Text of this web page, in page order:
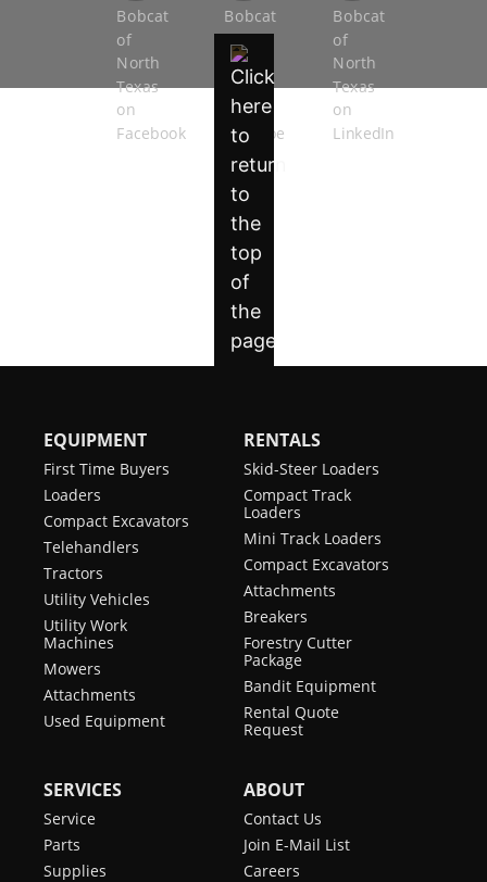
EQUIPMENT
First Time Buyers
Loaders
Compact Excavators
Telehandlers
Tractors
Utility Vehicles
Utility Work
Machines
Mowers
Attachments
Used Equipment
RENTALS
Skid-Steer Loaders
Compact Track
Loaders
Mini Track Loaders
Compact Excavators
Attachments
Breakers
Forestry Cutter
Package
Bandit Equipment
Rental Quote
Request
SERVICES
Service
Parts
Supplies
ABOUT
Contact Us
Join E-Mail List
Careers